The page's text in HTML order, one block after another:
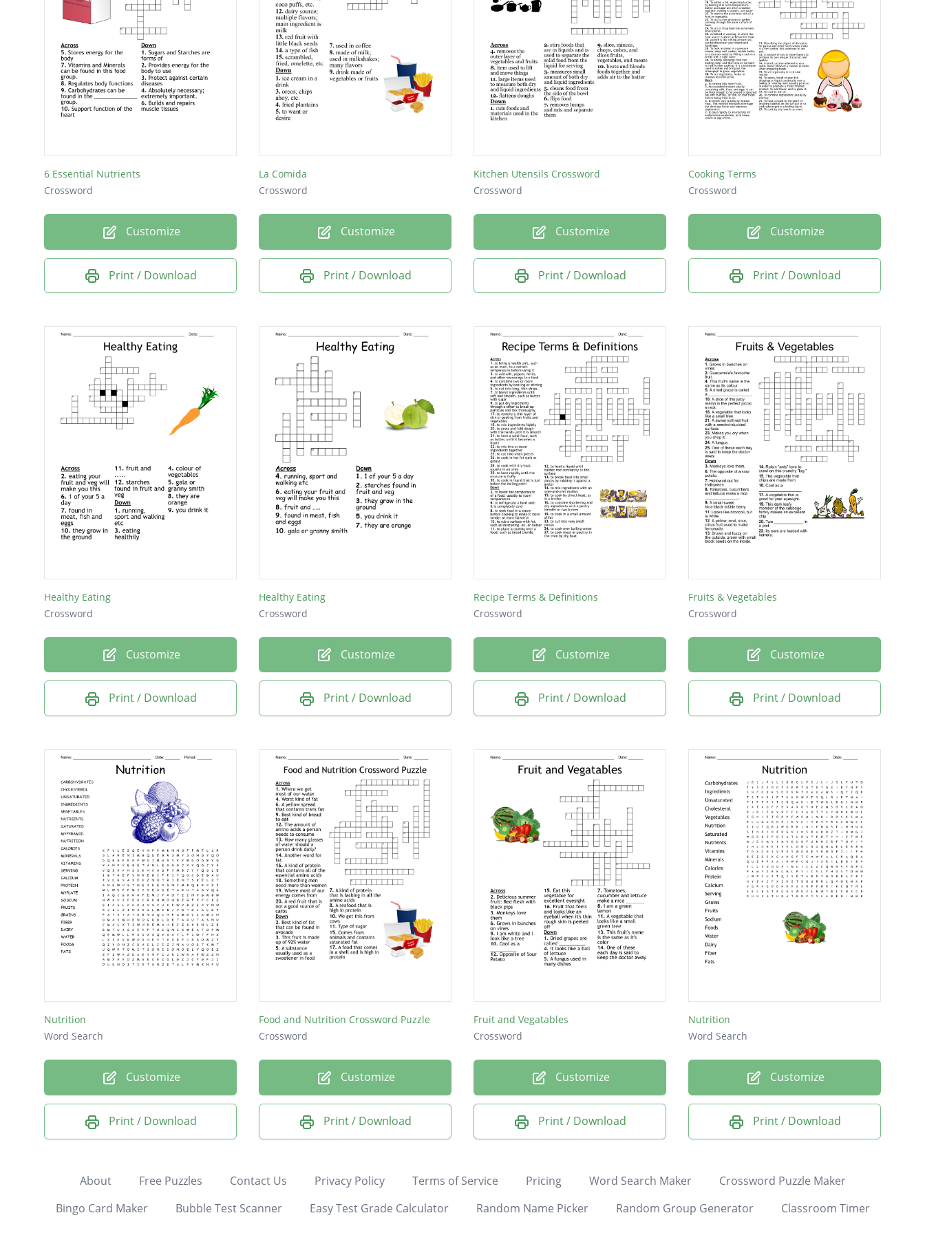
6 Essential Nutrients
Crossword
Customize
Print / Download
La Comida
Crossword
Customize
Print / Download
Kitchen Utensils Crossword
Crossword
Customize
Print / Download
Cooking Terms
Crossword
Customize
Print / Download
Healthy Eating
Crossword
Customize
Print / Download
Healthy Eating
Crossword
Customize
Print / Download
Recipe Terms & Definitions
Crossword
Customize
Print / Download
Fruits & Vegetables
Crossword
Customize
Print / Download
Nutrition
Word Search
Customize
Print / Download
Food and Nutrition Crossword Puzzle
Crossword
Customize
Print / Download
Fruit and Vegatables
Crossword
Customize
Print / Download
Nutrition
Word Search
Customize
Print / Download
About Free Puzzles Contact Us Privacy Policy Terms of Service Pricing Word Search Maker
Crossword Puzzle Maker
Bingo Card Maker
Bubble Test Scanner Easy Test Grade Calculator Random Name Picker Random Group Generator Classroom Timer